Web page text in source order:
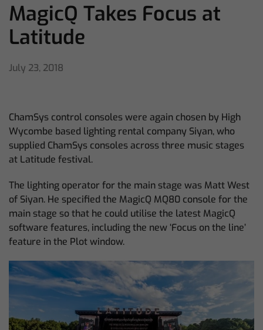
MagicQ Takes Focus at
Latitude
July 23, 2018
ChamSys control consoles were again chosen by High
Wycombe based lighting rental company Siyan, who
supplied ChamSys consoles across three music stages
at Latitude festival.
The lighting operator for the main stage was Matt West
of Siyan. He specified the MagicQ MQ80 console for the
main stage so that he could utilise the latest MagicQ
software features, including the new ‘Focus on the line’
feature in the Plot window.